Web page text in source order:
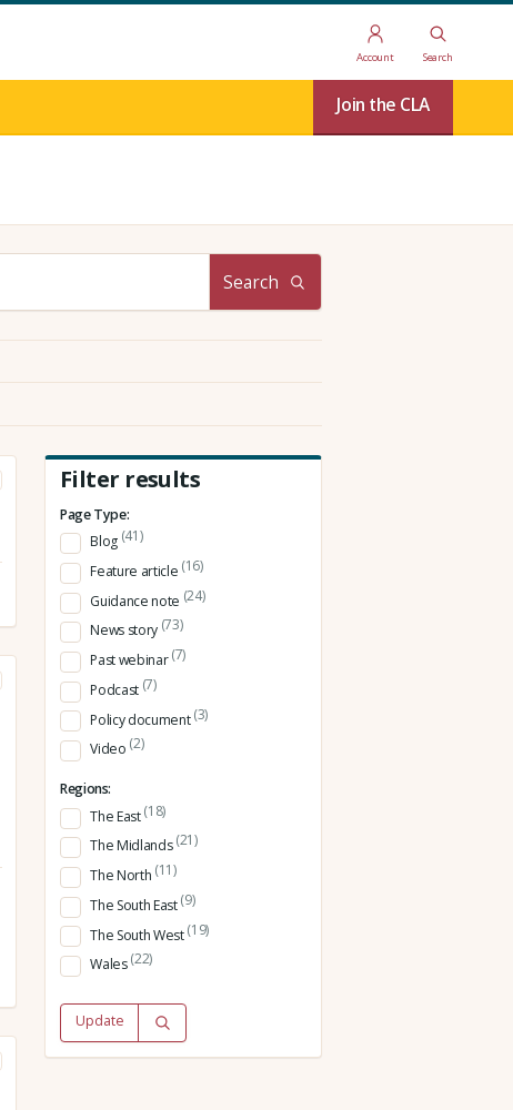
Account Search
Join the CLA
Search
Filter results
Page Type:
Blog (41)
Feature article (16)
Guidance note (24)
News story (73)
Past webinar(7)
Podcast (7)
Policy document(3)
Video (2)
Regions:
The East(18)
The Midlands(21)
The North (11)
The South East(9)
The South West(19)
Wales(22)
Update